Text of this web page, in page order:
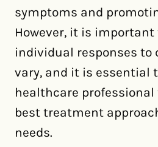
symptoms and
However, it is
individual responses to
vary, and it is essential
healthcare
best treatment
needs.